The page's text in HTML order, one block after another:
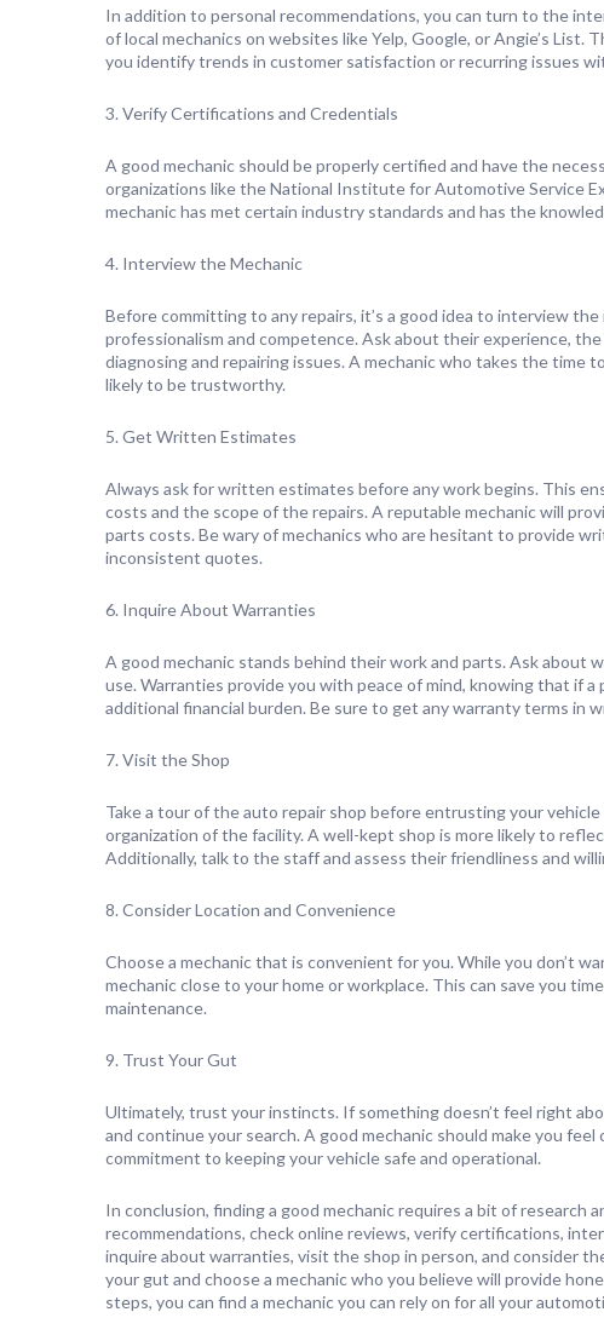
In addition to personal recommendations, you can turn to the
of local mechanics on websites like Yelp, Google, or Angie’s List.
you identify trends in customer satisfaction or recurring issues
3. Verify Certifications and Credentials
A good mechanic should be properly certified and have the
organizations like the National Institute for Automotive Service
mechanic has met certain industry standards and has the
4. Interview the Mechanic
Before committing to any repairs, it’s a good idea to interview
professionalism and competence. Ask about their experience,
diagnosing and repairing issues. A mechanic who takes the time
likely to be trustworthy.
5. Get Written Estimates
Always ask for written estimates before any work begins. This
costs and the scope of the repairs. A reputable mechanic will
parts costs. Be wary of mechanics who are hesitant to provide
inconsistent quotes.
6. Inquire About Warranties
A good mechanic stands behind their work and parts. Ask
use. Warranties provide you with peace of mind, knowing that if
additional financial burden. Be sure to get any warranty terms in
7. Visit the Shop
Take a tour of the auto repair shop before entrusting your
organization of the facility. A well-kept shop is more likely to
Additionally, talk to the staff and assess their friendliness and
8. Consider Location and Convenience
Choose a mechanic that is convenient for you. While you don’t
mechanic close to your home or workplace. This can save you
maintenance.
9. Trust Your Gut
Ultimately, trust your instincts. If something doesn’t feel right
and continue your search. A good mechanic should make you
commitment to keeping your vehicle safe and operational.
In conclusion, finding a good mechanic requires a bit of
recommendations, check online reviews, verify certifications,
inquire about warranties, visit the shop in person, and consider
your gut and choose a mechanic who you believe will provide
steps, you can find a mechanic you can rely on for all your